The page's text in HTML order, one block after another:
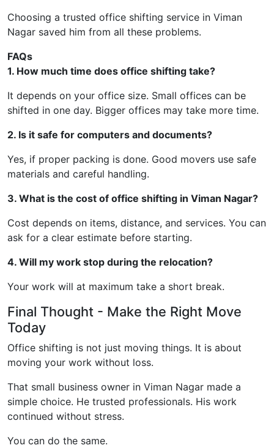
Choosing a trusted office shifting service in Viman
Nagar saved him from all these problems.
FAQs
1. How much time does office shifting take?
It depends on your office size. Small offices can be
shifted in one day. Bigger offices may take more time.
2. Is it safe for computers and documents?
Yes, if proper packing is done. Good movers use safe
materials and careful handling.
3. What is the cost of office shifting in Viman Nagar?
Cost depends on items, distance, and services. You can
ask for a clear estimate before starting.
4. Will my work stop during the relocation?
Your work will at maximum take a short break.
Final Thought - Make the Right Move
Today
Office shifting is not just moving things. It is about
moving your work without loss.
That small business owner in Viman Nagar made a
simple choice. He trusted professionals. His work
continued without stress.
You can do the same.